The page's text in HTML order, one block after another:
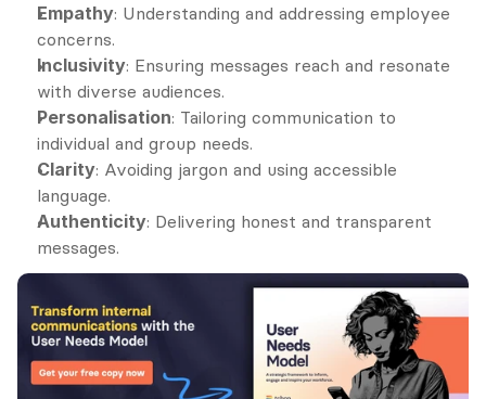
Empathy: Understanding and addressing employee
concerns.
Inclusivity: Ensuring messages reach and resonate
with diverse audiences.
Personalisation: Tailoring communication to
individual and group needs.
Clarity: Avoiding jargon and using accessible
language.
Authenticity: Delivering honest and transparent
messages.